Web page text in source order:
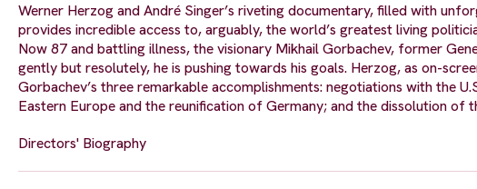
Werner Herzog and André Singer’s riveting documentary, filled with
provides incredible access to, arguably, the world’s greatest living
Now 87 and battling illness, the visionary Mikhail Gorbachev, former
gently but resolutely, he is pushing towards his goals. Herzog, as on-
Gorbachev’s three remarkable accomplishments: negotiations with the
Eastern Europe and the reunification of Germany; and the dissolution of
Directors' Biography